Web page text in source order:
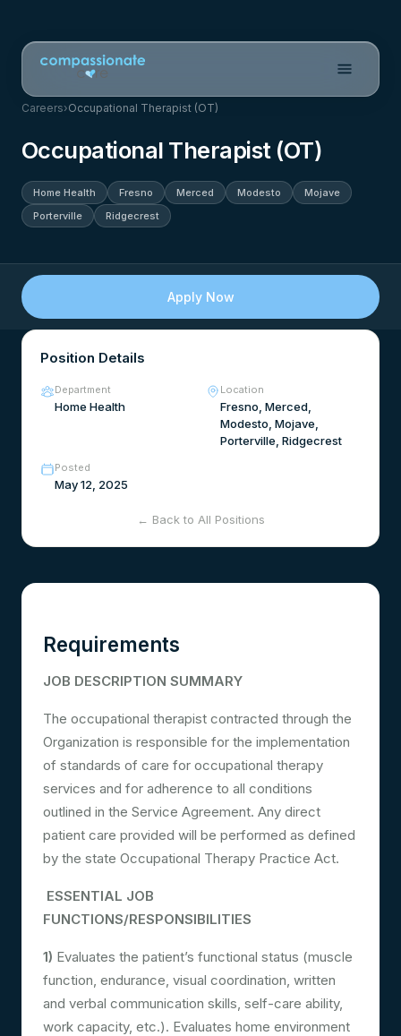
Careers›Occupational Therapist (OT)
Occupational Therapist (OT)
Home Health Fresno Merced Modesto
Mojave
Porterville
Ridgecrest
Apply Now
Requirements
JOB DESCRIPTION SUMMARY
The occupational therapist contracted through the
Organization is responsible for the implementation
of standards of care for occupational therapy
services and for adherence to all conditions
outlined in the Service Agreement. Any direct
patient care provided will be performed as defined
by the state Occupational Therapy Practice Act.
ESSENTIAL JOB
FUNCTIONS/RESPONSIBILITIES
1) Evaluates the patient’s functional status (muscle
function, endurance, visual coordination, written
and verbal communication skills, self-care ability,
work capacity, etc.). Evaluates home environment
Position Details
Department
Home Health
Location
Fresno, Merced,
Modesto, Mojave,
Porterville, Ridgecrest
Posted
May 12, 2025
← Back to All Positions